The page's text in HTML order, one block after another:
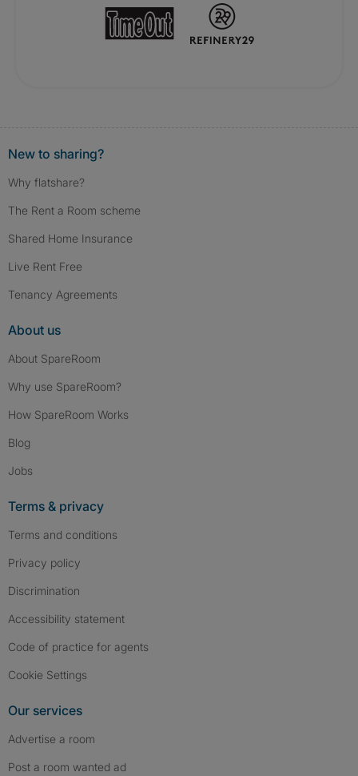
New to sharing?
Why flatshare?
The Rent a Room scheme
Shared Home Insurance
Live Rent Free
Tenancy Agreements
About us
About SpareRoom
Why use SpareRoom?
How SpareRoom Works
Blog
Jobs
Terms & privacy
Terms and conditions
Privacy policy
Discrimination
Accessibility statement
Code of practice for agents
Cookie Settings
Our services
Advertise a room
Post a room wanted ad